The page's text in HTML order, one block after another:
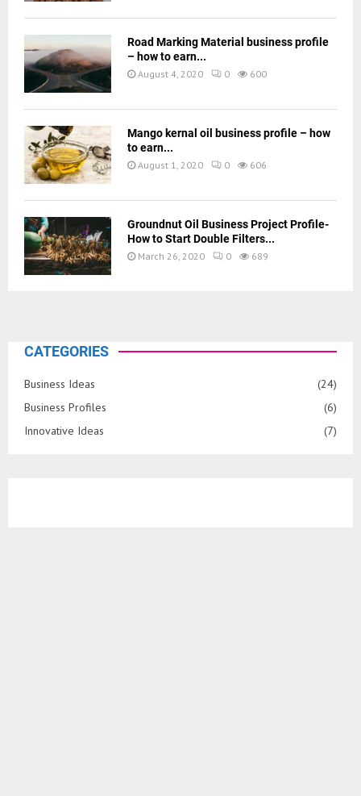
Road Marking Material business profile
– how to earn...
August 4, 2020 0 600
Mango kernal oil business profile – how
to earn...
August 1, 2020 0 606
Groundnut Oil Business Project Profile-
How to Start Double Filters...
March 26, 2020 0 689
CATEGORIES
Business Ideas
(24)
Business Profiles
(6)
Innovative Ideas
(7)